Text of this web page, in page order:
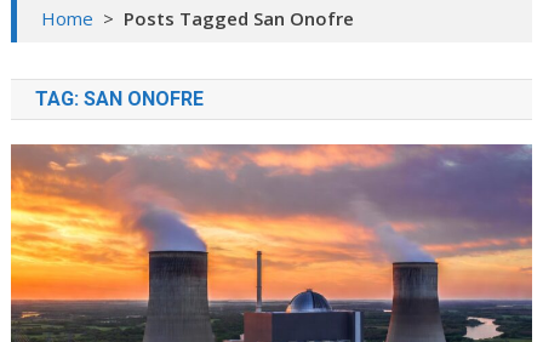
Home > Posts Tagged San Onofre
TAG: SAN ONOFRE